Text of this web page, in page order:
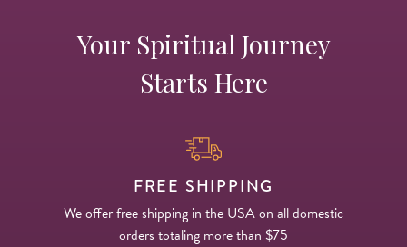
Your Spiritual Journey
Starts Here
FREE SHIPPING
We offer free shipping in the USA on all domestic
orders totaling more than $75